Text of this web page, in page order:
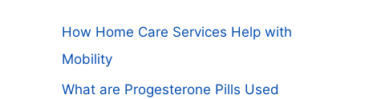
How Home Care Services Help with
Mobility
What are Progesterone Pills Used